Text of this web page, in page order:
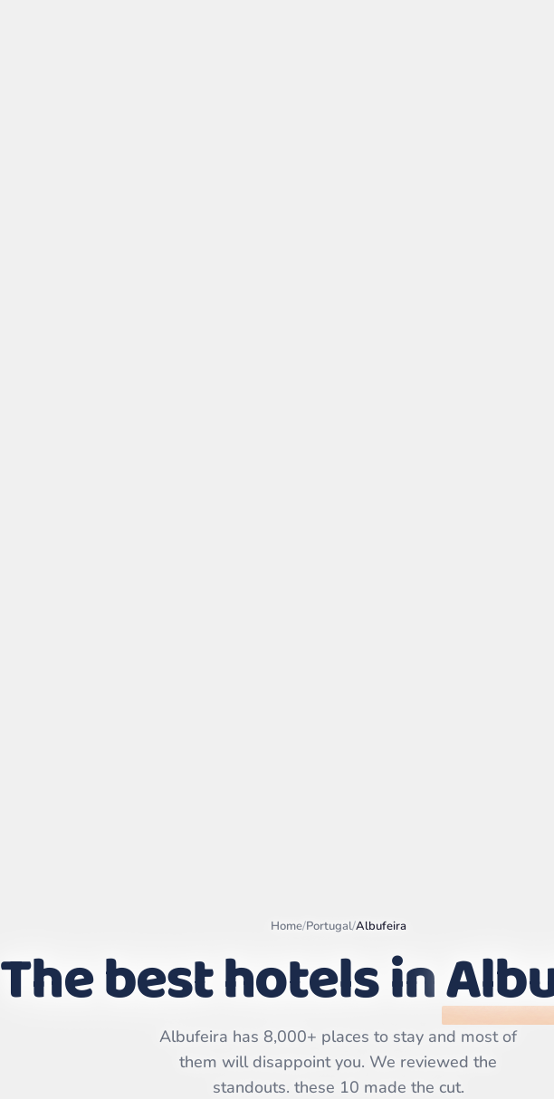
Leaflet
©
OpenStreetMap
contributors | ©
Home/Portugal/Albufeira
The best hotels in
Albufeira has 8,000+ places to stay and most of
them will disappoint you. We reviewed the
standouts. these 10 made the cut.